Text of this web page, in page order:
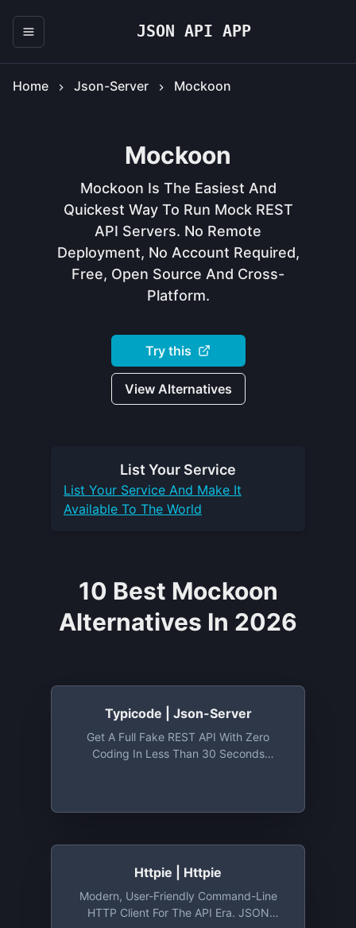
JSON API APP
Home Json-Server Mockoon
Mockoon
Mockoon Is The Easiest And
Quickest Way To Run Mock REST
API Servers. No Remote
Deployment, No Account Required,
Free, Open Source And Cross-
Platform.
Try this
View Alternatives
List Your Service
List Your Service And Make It
Available To The World
10 Best Mockoon
Alternatives In 2026
Typicode | Json-Server
Get A Full Fake REST API With Zero
Coding In Less Than 30 Seconds
Httpie | Httpie
Modern, User-Friendly Command-Line
HTTP Client For The API Era. JSON